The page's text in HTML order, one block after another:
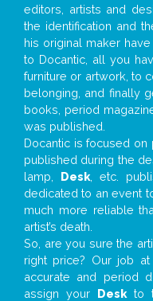
editors, artists and
the identification and
his original maker
to Docantic, all you
furniture or artwork, to
belonging, and finally
books, period
was published.
Docantic is focused on
published during the
lamp, Desk , etc.
dedicated to an event
much more reliable
artist’s death.
So, are you sure the
right price? Our job
accurate and period
assign your Deskto